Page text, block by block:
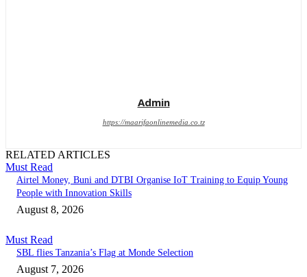
Admin
https://maarifaonlinemedia.co.tz
RELATED ARTICLES
Must Read
Airtel Money, Buni and DTBI Organise IoT Training to Equip Young
People with Innovation Skills
August 8, 2026
Must Read
SBL flies Tanzania’s Flag at Monde Selection
August 7, 2026